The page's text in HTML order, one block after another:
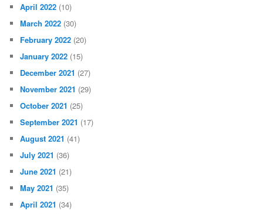
April 2022 (10)
March 2022 (30)
February 2022 (20)
January 2022 (15)
December 2021 (27)
November 2021 (29)
October 2021 (25)
September 2021 (17)
August 2021 (41)
July 2021 (36)
June 2021 (21)
May 2021 (35)
April 2021 (34)